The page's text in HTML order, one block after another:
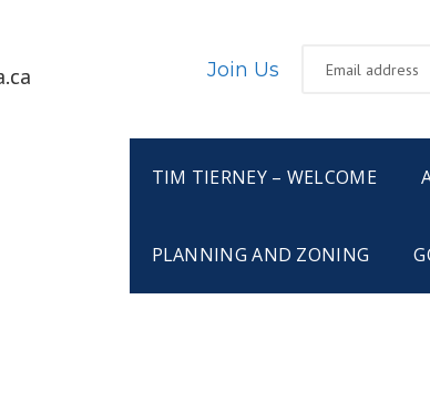
Join Us
TIM TIERNEY – WELCOME
PLANNING AND ZONING